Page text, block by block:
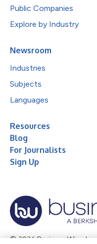
Public Companies
Explore by Industry
Newsroom
Industries
Subjects
Languages
Resources
Blog
For Journalists
Sign Up
© 2026 Business Wire, Inc.